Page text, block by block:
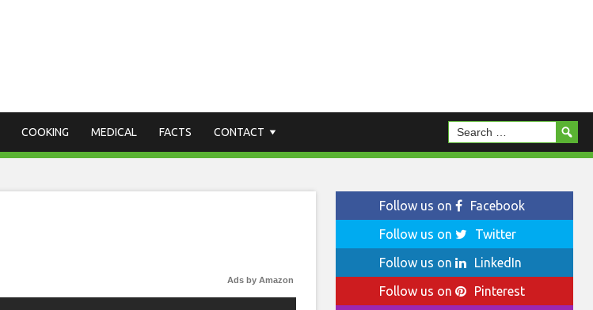
COOKING MEDICAL FACTS CONTACT
Ads by Amazon
Follow us on
Facebook
Follow us on
Twitter
Follow us on
LinkedIn
Follow us on
Pinterest